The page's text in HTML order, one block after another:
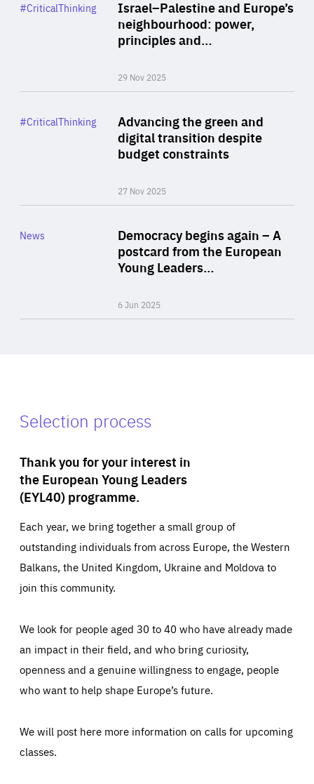
Israel–Palestine and Europe’s
neighbourhood: power,
principles and…
29 Nov 2025
Category
#CriticalThinking
Advancing the green and
digital transition despite
budget constraints
27 Nov 2025
Category
#CriticalThinking
Democracy begins again – A
postcard from the European
Young Leaders…
6 Jun 2025
Category
News
Selection process
Thank you for your interest in
the European Young Leaders
(EYL40) programme.
Each year, we bring together a small group of
outstanding individuals from across Europe, the Western
Balkans, the United Kingdom, Ukraine and Moldova to
join this community.
We look for people aged 30 to 40 who have already made
an impact in their field, and who bring curiosity,
openness and a genuine willingness to engage, people
who want to help shape Europe’s future.
We will post here more information on calls for upcoming
classes.